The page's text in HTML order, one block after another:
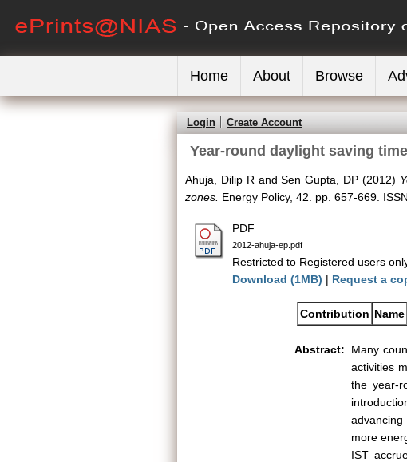
Home About Browse
Login Create Account
Year-round daylight saving
Ahuja, Dilip R andSen Gupta, DP (2012)
zones. Energy Policy, 42. pp. 657-669.
PDF
2012-ahuja-ep.pdf
Restricted to Registered users
Download (1MB) | Request a
Contribution Name
Abstract:
Many
activities
the year-
more
IST